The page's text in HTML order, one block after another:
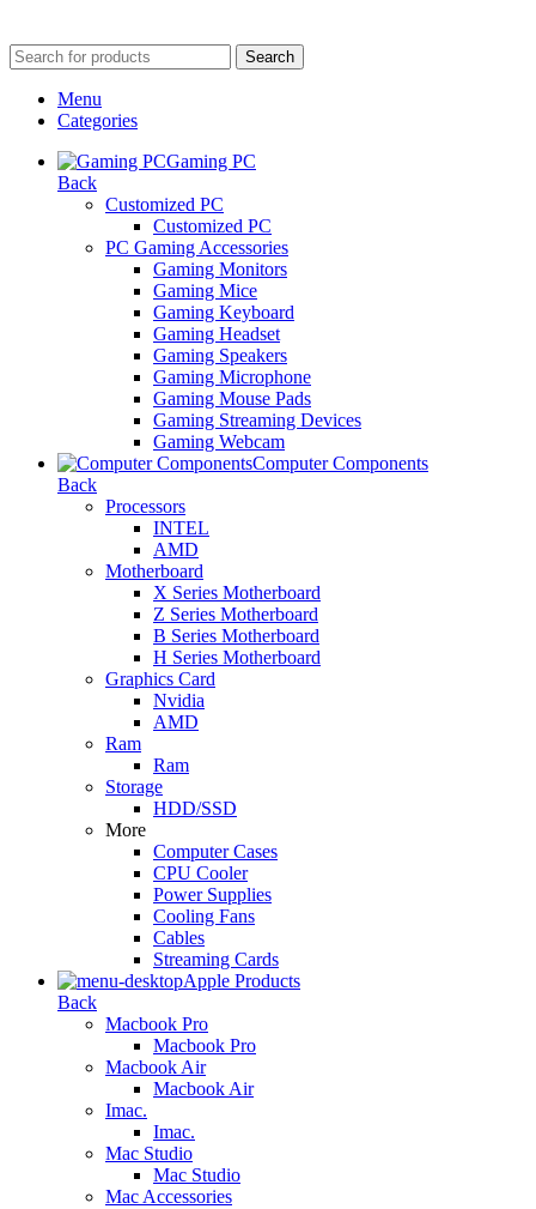
Search
Menu
Categories
Gaming PC
Back
Customized PC
Customized PC
PC Gaming Accessories
Gaming Monitors
Gaming Mice
Gaming Keyboard
Gaming Headset
Gaming Speakers
Gaming Microphone
Gaming Mouse Pads
Gaming Streaming Devices
Gaming Webcam
Computer Components
Back
Processors
INTEL
AMD
Motherboard
X Series Motherboard
Z Series Motherboard
B Series Motherboard
H Series Motherboard
Graphics Card
Nvidia
AMD
Ram
Ram
Storage
HDD/SSD
More
Computer Cases
CPU Cooler
Power Supplies
Cooling Fans
Cables
Streaming Cards
Apple Products
Back
Macbook Pro
Macbook Pro
Macbook Air
Macbook Air
Imac.
Imac.
Mac Studio
Mac Studio
Mac Accessories